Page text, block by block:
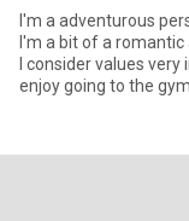
I'm a adventurous
I'm a bit of a romantic
I consider values
enjoy going to the